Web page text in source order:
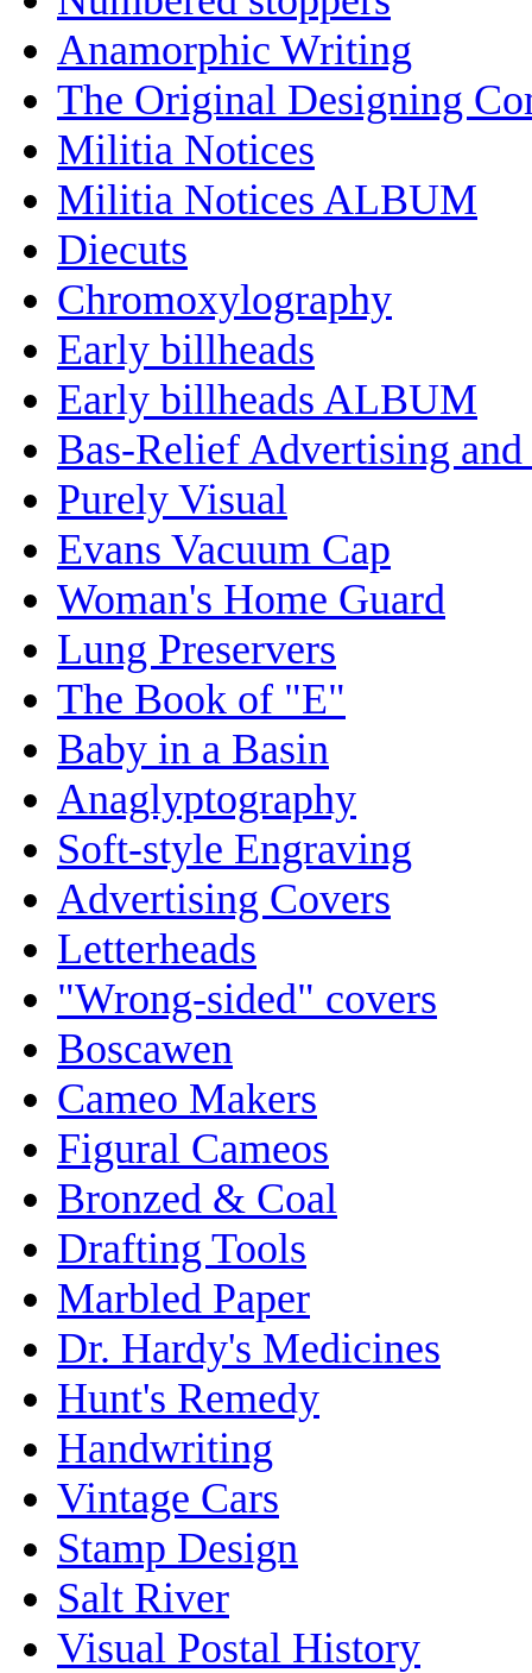
Anamorphic Writing
The Original Designing
Militia Notices
Militia Notices ALBUM
Diecuts
Chromoxylography
Early billheads
Early billheads ALBUM
Bas-Relief Advertising and
Purely Visual
Evans Vacuum Cap
Woman's Home Guard
Lung Preservers
The Book of "E"
Baby in a Basin
Anaglyptography
Soft-style Engraving
Advertising Covers
Letterheads
"Wrong-sided" covers
Boscawen
Cameo Makers
Figural Cameos
Bronzed & Coal
Drafting Tools
Marbled Paper
Dr. Hardy's Medicines
Hunt's Remedy
Handwriting
Vintage Cars
Stamp Design
Salt River
Visual Postal History